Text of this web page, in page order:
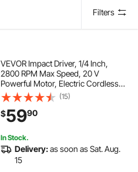
Filters
VEVOR Impact Driver, 1/4 Inch,
2800 RPM Max Speed, 20 V
Powerful Motor, Electric Cordless
Impact Driver Kit with Battery and
Charger, 10 Bits, LED Work Light,
for Furniture, Electrical, Home
Repairs
(15)
$5990
In Stock.
Delivery:as soon as Sat. Aug.
15